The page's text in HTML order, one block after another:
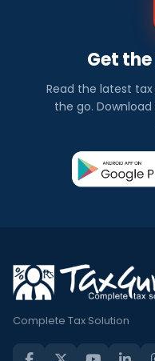
Get
Read the latest
the go.
Complete Tax Solution